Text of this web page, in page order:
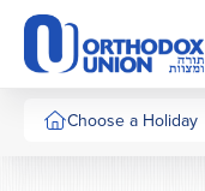
Please
note:
This
website
includesChoose a Holiday